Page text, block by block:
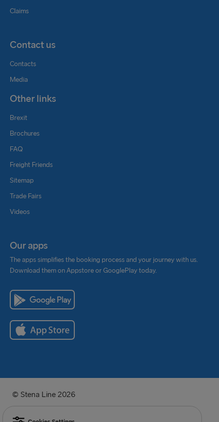
Claims
Contact us
Contacts
Media
Other links
Brexit
Brochures
FAQ
Freight Friends
Sitemap
Trade Fairs
Videos
Our apps
The apps simplifies the booking process and your journey with us.
Download them on Appstore or GooglePlay today.
© Stena Line 2026